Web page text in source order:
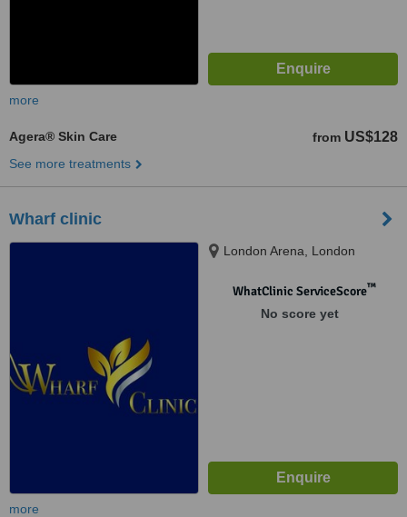
more
Agera® Skin Care from US$128
See more treatments
Wharf clinic
London Arena, London
WhatClinic ServiceScore™
No score yet
more